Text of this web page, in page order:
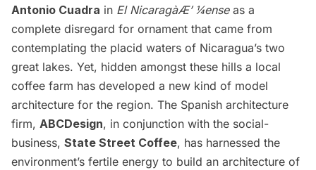
Antonio Cuadra in El Nicaragà­Æ’ ¼enseas a
complete disregard for ornament that came from
contemplating the placid waters of Nicaragua’s two
great lakes. Yet, hidden amongst these hills a local
coffee farm has developed a new kind of model
architecture for the region. The Spanish architecture
firm, ABCDesign, in conjunction with the social-
business, State Street Coffee, has harnessed the
environment’s fertile energy to build an architecture of